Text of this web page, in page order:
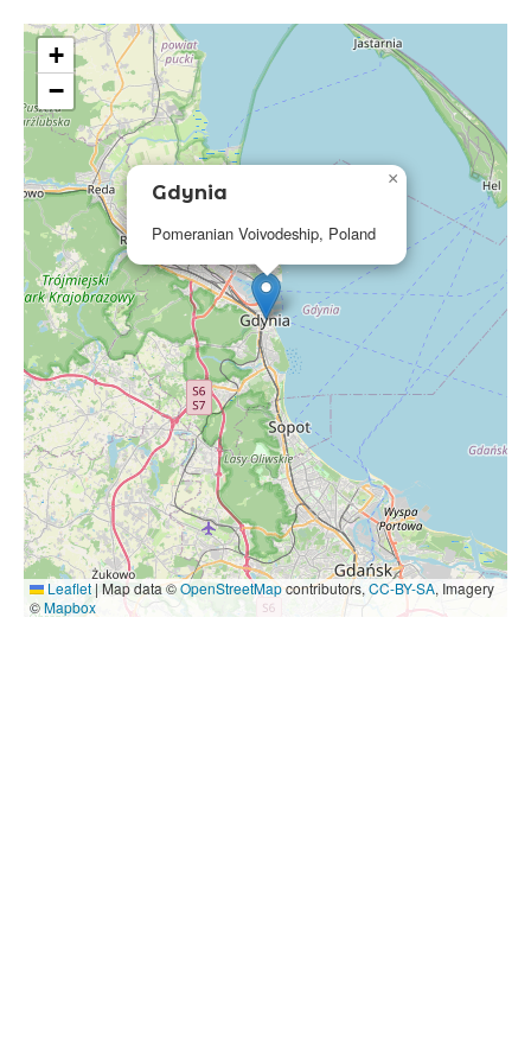
Gdynia
Pomeranian Voivodeship, Poland
×
+
−
Leaflet | Map data ©OpenStreetMapcontributors, CC-BY-SA, Imagery
©Mapbox